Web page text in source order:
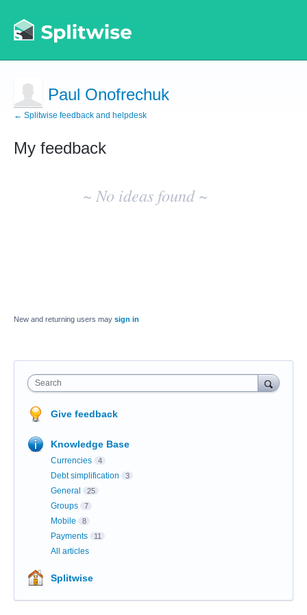
Paul Onofrechuk
← Splitwise feedback and helpdesk
My feedback
~ No ideas found ~
New and returning users may sign in
Search
Give feedback
Knowledge Base
Currencies 4
Debt simplification 3
General 25
Groups 7
Mobile 8
Payments 11
All articles
Splitwise